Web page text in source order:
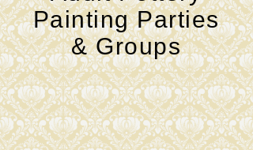
Painting Parties
& Groups